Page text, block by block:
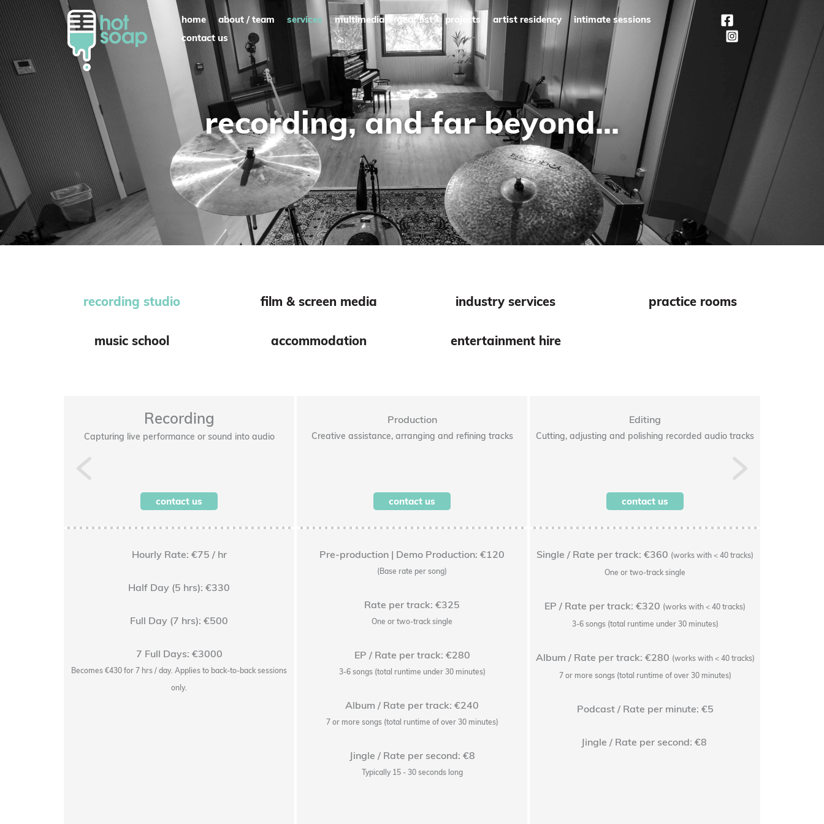
Skip
to
content
home about / team services multimedia gear list projects artist residency
intimate sessions
contact us
recording, and far beyond...
recording studio film & screen media industry services practice rooms
music school accommodation entertainment hire
Recording
Capturing live performance or sound into audio
contact us
Hourly Rate: €75 / hr
Half Day (5 hrs): €330
Full Day (7 hrs): €500
7 Full Days: €3000
Becomes €430 for 7 hrs / day. Applies to back-to-back sessions
only.
Production
Creative assistance, arranging and refining tracks
contact us
Pre-production | Demo Production: €120
(Base rate per song)
Rate per track: €325
One or two-track single
EP / Rate per track: €280
3-6 songs (total runtime under 30 minutes)
Album / Rate per track: €240
7 or more songs (total runtime of over 30 minutes)
Jingle / Rate per second: €8
Typically 15 - 30 seconds long
Editing
Cutting, adjusting and polishing recorded audio tracks
contact us
Single / Rate per track: €360 (works with < 40 tracks)
One or two-track single
EP / Rate per track: €320 (works with < 40 tracks)
3-6 songs (total runtime under 30 minutes)
Album / Rate per track: €280 (works with < 40 tracks)
7 or more songs (total runtime of over 30 minutes)
Podcast / Rate per minute: €5
Jingle / Rate per second: €8
Previous Next